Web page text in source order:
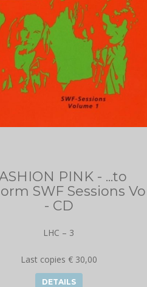
PINK - ...to
SWF Sessions
- CD
LHC – 3
Last copies € 30,00
DETAILS